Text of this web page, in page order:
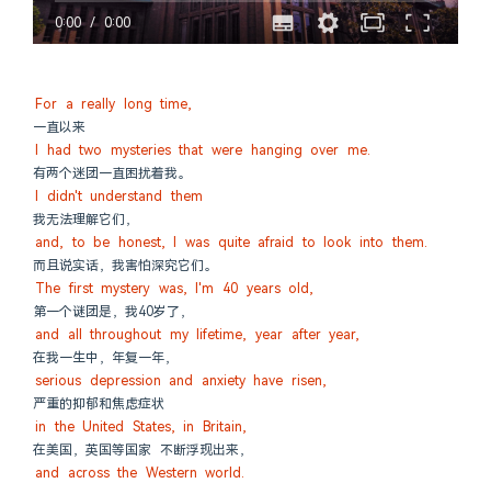
0:00/ 0:00
For a really long time,
一直以来
I had two mysteries that were hanging over me.
有两个迷团一直困扰着我。
I didn't understand them
我无法理解它们，
and, to be honest, I was quite afraid to look into them.
而且说实话，我害怕深究它们。
The first mystery was, I'm 40 years old,
第一个谜团是，我40岁了，
and all throughout my lifetime, year after year,
在我一生中，年复一年，
serious depression and anxiety have risen,
严重的抑郁和焦虑症状
in the United States, in Britain,
在美国，英国等国家 不断浮现出来，
and across the Western world.